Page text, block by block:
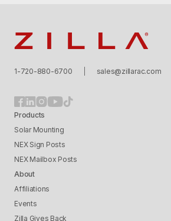
1-720-880-6700 sales@zillarac.com
Products
Solar Mounting
NEX Sign Posts
NEX Mailbox Posts
About
Affiliations
Events
Zilla Gives Back